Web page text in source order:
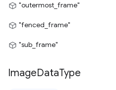
"outermost_frame"
"fenced_frame"
"sub_frame"
ImageDataType